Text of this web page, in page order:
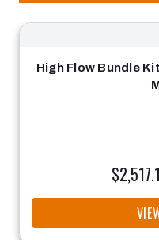
High Flow Bundle